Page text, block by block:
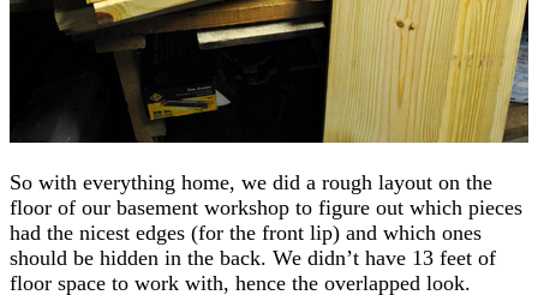
So with everything home, we did a rough layout on the
floor of our basement workshop to figure out which pieces
had the nicest edges (for the front lip) and which ones
should be hidden in the back. We didn’t have 13 feet of
floor space to work with, hence the overlapped look.